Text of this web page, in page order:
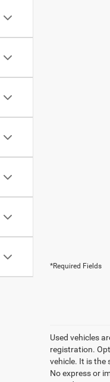
*Required Fields
Used vehicles
registration.
vehicle. It is the
No express or